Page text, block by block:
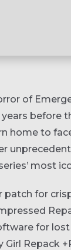
of
before
home to
most
patch for
for
Girl Repack